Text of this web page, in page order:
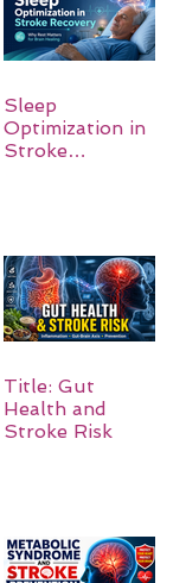
Sleep
Optimization in
Stroke
Title: Gut
Health and
Stroke Risk